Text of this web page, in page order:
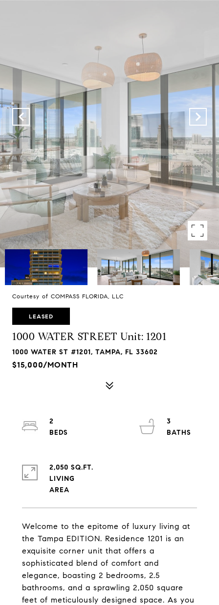
Courtesy of COMPASS FLORIDA, LLC
LEASED
1000 WATER STREET Unit: 1201
1000 WATER ST #1201, TAMPA, FL 33602
$15,000/MONTH
Welcome to the epitome of luxury living at
the Tampa EDITION. Residence 1201 is an
exquisite corner unit that offers a
sophisticated blend of comfort and
elegance, boasting 2 bedrooms, 2.5
bathrooms, and a sprawling 2,050 square
feet of meticulously designed space. As you
2
3
2,050 SQ.FT.
LIVING